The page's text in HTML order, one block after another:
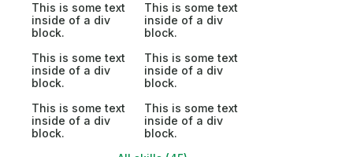
This is some text
inside of a div
block.
This is some text
inside of a div
block.
This is some text
inside of a div
block.
This is some text
inside of a div
block.
This is some text
inside of a div
block.
This is some text
inside of a div
block.